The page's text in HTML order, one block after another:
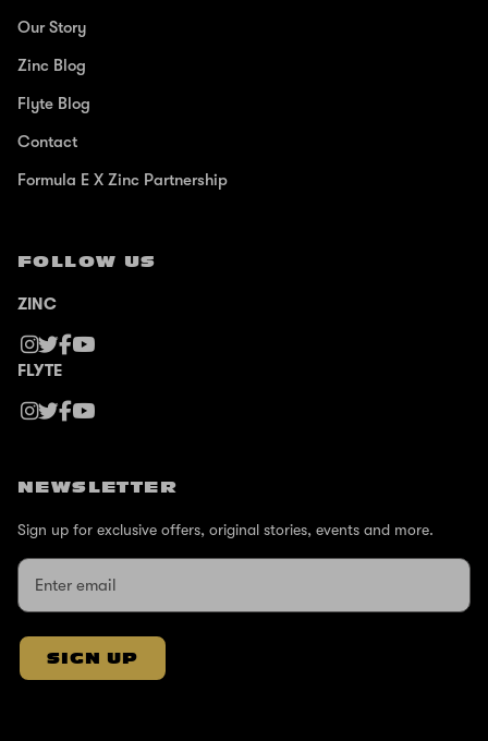
Our Story
Zinc Blog
Flyte Blog
Contact
Formula E X Zinc Partnership
FOLLOW US
ZINC
FLYTE
NEWSLETTER
Sign up for exclusive offers, original stories, events and more.
SIGN UP